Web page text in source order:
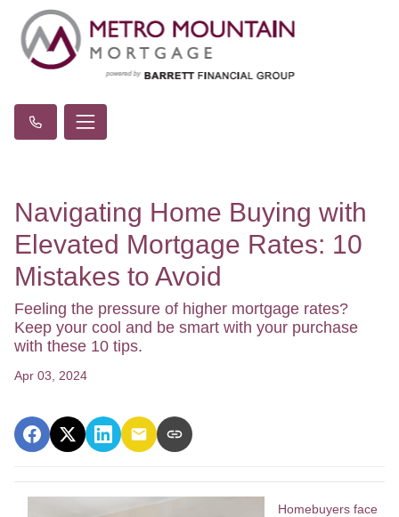
Navigating Home Buying with
Elevated Mortgage Rates: 10
Mistakes to Avoid
Feeling the pressure of higher mortgage rates?
Keep your cool and be smart with your purchase
with these 10 tips.
Apr 03, 2024
Homebuyers face